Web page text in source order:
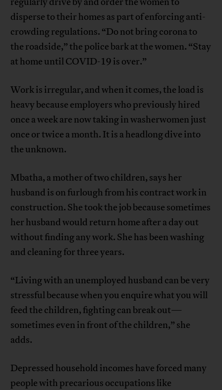
disperse to their homes as part of enforcing anti-
crowding regulations. “Do not bring corona to
the roadside,” the police bark at the women. “Stay
at home until COVID-19 is over.”
Work is irregular, and when it comes, the load is
heavy because employers who previously hired
once a week are now taking in washerwomen just
once or twice a month. It is a headlong dive into
the unknown.
Mbatha, a mother of two children, says her
husband is on furlough from his contract work in
construction. She took the job because sometimes
her husband would return home after a day out
without finding any work. She has been washing
and cleaning for three years.
“Living with an unemployed husband can be very
stressful because when you enquire what you will
feed the children, fighting can break out—
sometimes even in front of the children,” she
adds.
Depressed household incomes have forced many
people with precarious occupations like